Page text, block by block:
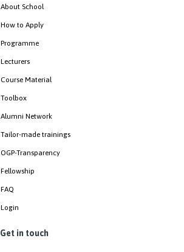
About School
How to Apply
Programme
Lecturers
Course Material
Toolbox
Alumni Network
Tailor-made trainings
OGP-Transparency
Fellowship
FAQ
Login
Get in touch